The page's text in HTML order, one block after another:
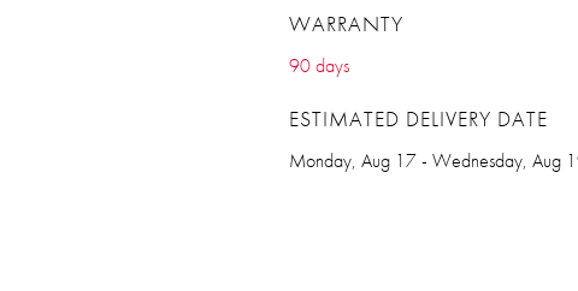
WARRANTY
90 days
ESTIMATED DELIVERY DATE
Monday, Aug 17 - Wednesday, Aug